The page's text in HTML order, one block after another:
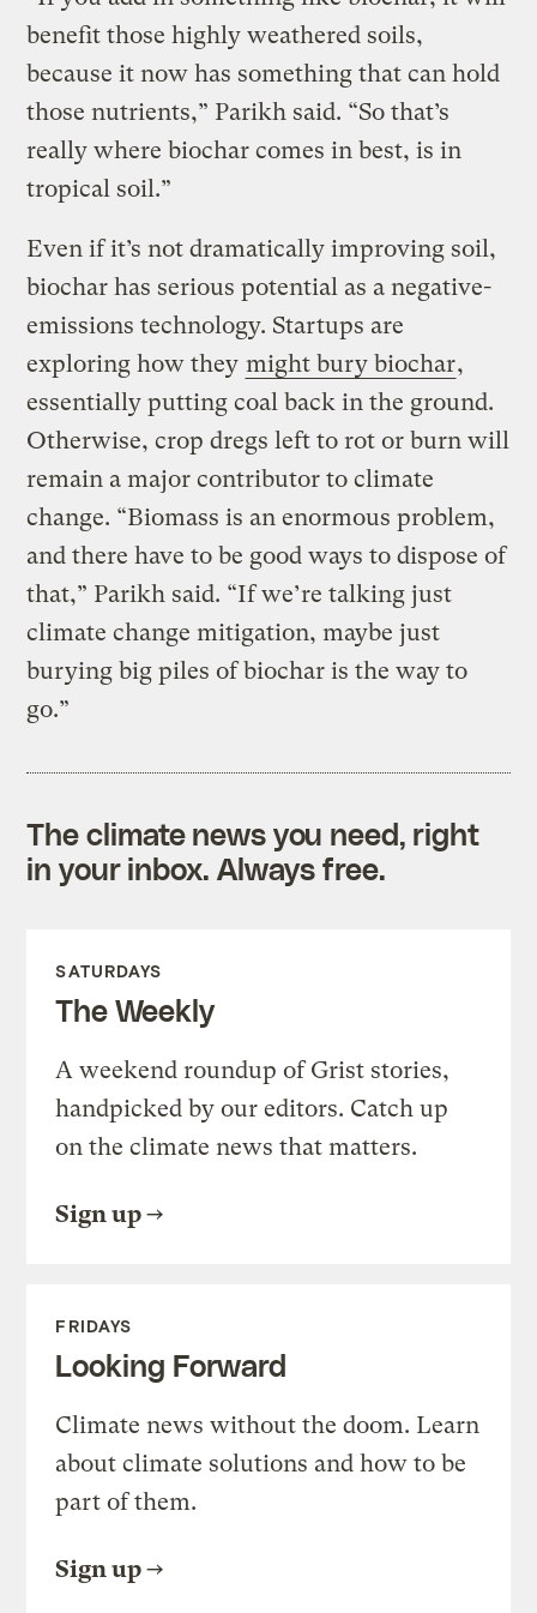
benefit those highly weathered soils,
because it now has something that can hold
those nutrients,” Parikh said. “So that’s
really where biochar comes in best, is in
tropical soil.”
Even if it’s not dramatically improving soil,
biochar has serious potential as a negative-
emissions technology. Startups are
exploring how they might bury biochar,
essentially putting coal back in the ground.
Otherwise, crop dregs left to rot or burn will
remain a major contributor to climate
change. “Biomass is an enormous problem,
and there have to be good ways to dispose of
that,” Parikh said. “If we’re talking just
climate change mitigation, maybe just
burying big piles of biochar is the way to
go.”
The climate news you need, right
in your inbox. Always free.
SATURDAYS
The Weekly
A weekend roundup of Grist stories,
handpicked by our editors. Catch up
on the climate news that matters.
Sign up
FRIDAYS
Looking Forward
Climate news without the doom. Learn
about climate solutions and how to be
part of them.
Sign up